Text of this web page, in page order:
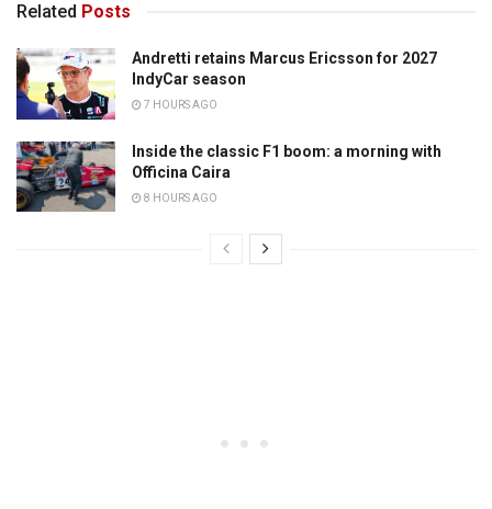
Related Posts
Andretti retains Marcus Ericsson for 2027
IndyCar season
7 HOURS AGO
Inside the classic F1 boom: a morning with
Officina Caira
8 HOURS AGO